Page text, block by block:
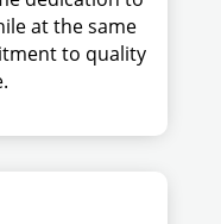
at the same
to quality